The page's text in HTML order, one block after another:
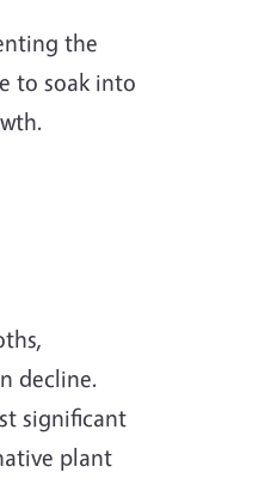
the
to soak into
decline.
significant
plant